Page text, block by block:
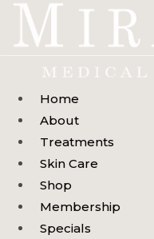
Skip
Home
About
Treatments
Skin Care
Shop
Membership
Specials